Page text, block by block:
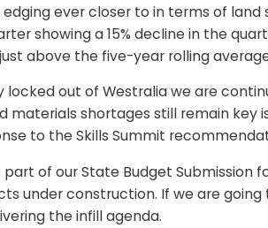
ever closer to in terms of
showing a 15% decline in the
above the five-year rolling
locked out of Westralia we are
materials shortages still remain
to the Skills Summit
of our State Budget
under construction. If we are
the infill agenda.